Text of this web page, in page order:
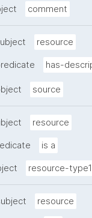
comment
resource
has-
source
resource
is a
resource-type1
resource